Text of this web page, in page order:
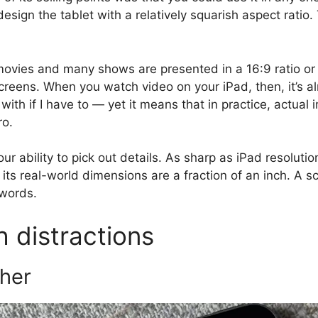
the tablet with a relatively squarish aspect
and many shows are presented in a 16:9 ratio
When you watch video on your iPad, then, it’s
with if I have to — yet it means that in practice, actual
ability to pick out details. As sharp as iPad
real-world dimensions are a fraction of an inch. A
distractions